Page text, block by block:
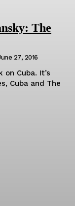
The
27, 2016
Cuba. It’s
Cuba and The